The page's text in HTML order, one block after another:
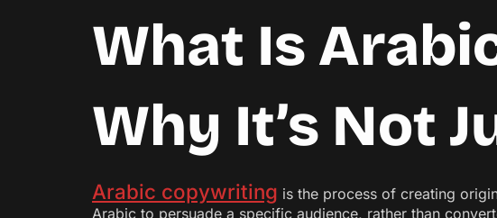
What Is
Why It’s Not
Arabic copywriting is the process of creating
Arabic to persuade a specific audience, rather than